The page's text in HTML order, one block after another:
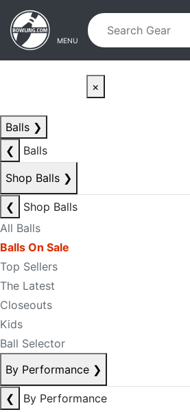
Skip to main content
Skip to navigation
MENU
×
Balls ❯
❮
Balls
Shop Balls ❯
❮
Shop Balls
All Balls
Balls On Sale
Top Sellers
The Latest
Closeouts
Kids
Ball Selector
By Performance ❯
❮
By Performance